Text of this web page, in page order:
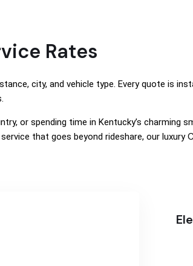
Rates
city, and vehicle type. Every quote is
or spending time in Kentucky’s charming
that goes beyond rideshare, our luxury